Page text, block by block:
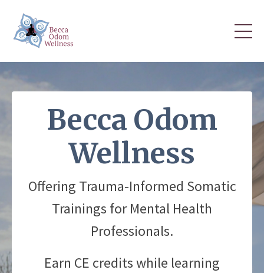
Becca Odom
Wellness
Offering Trauma-Informed Somatic
Trainings for Mental Health
Professionals.
Earn CE credits while learning